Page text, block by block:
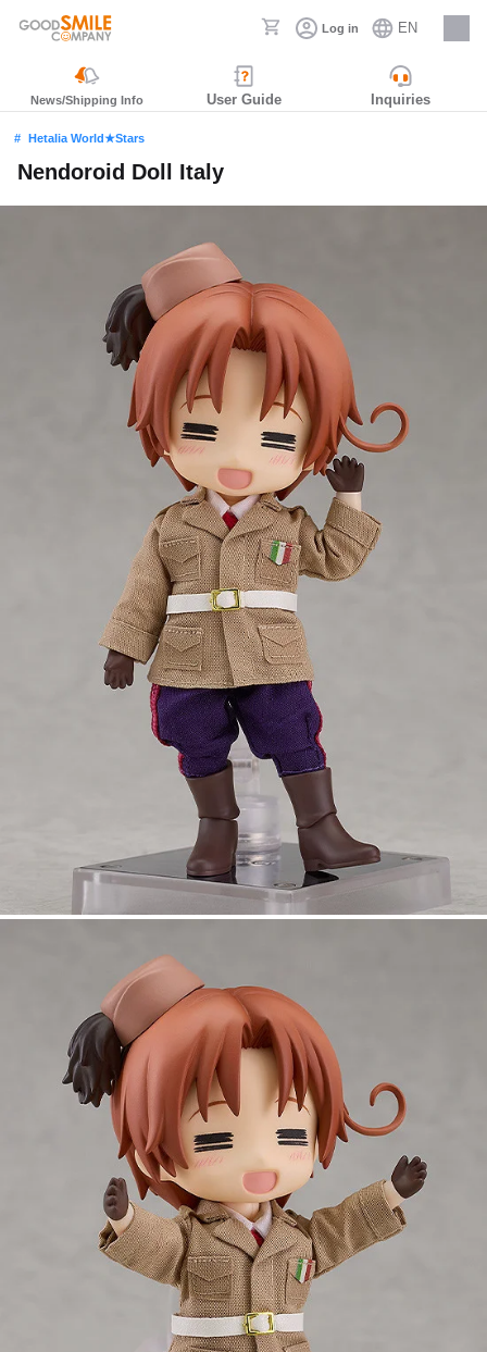
Log in EN
Careers
News/Shipping Info User Guide Inquiries
Hetalia World★Stars
Nendoroid Doll Italy